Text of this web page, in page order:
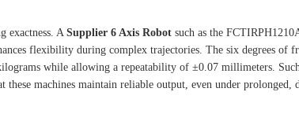
exactness. A Supplier 6 Axis Robot such as the
flexibility during complex trajectories. The six degrees of
while allowing a repeatability of ±0.07 millimeters.
machines maintain reliable output, even under prolonged,